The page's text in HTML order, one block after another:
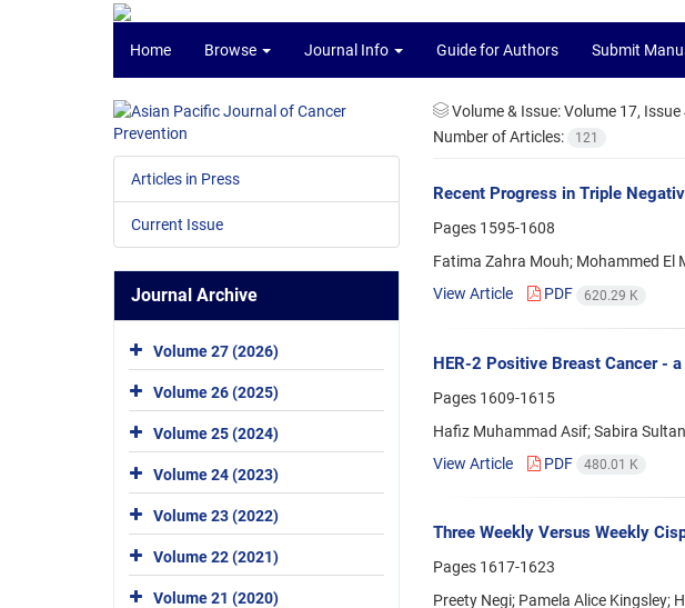
Home Browse Journal Info Guide for Authors Submit
Volume & Issue:Volume 17, Issue
Number of Articles:
121
Recent Progress in Triple
Pages 1595-1608
Fatima Zahra Mouh; Mohammed El
View Article
PDF 620.29 K
HER-2 Positive Breast Cancer -
Pages 1609-1615
Hafiz Muhammad Asif; Sabira
View Article
PDF 480.01 K
Three Weekly Versus Weekly
Pages 1617-1623
Preety Negi; Pamela Alice Kingsley;
Articles in Press
Current Issue
Journal Archive
Volume 27 (2026)
Volume 26 (2025)
Volume 25 (2024)
Volume 24 (2023)
Volume 23 (2022)
Volume 22 (2021)
Volume 21 (2020)